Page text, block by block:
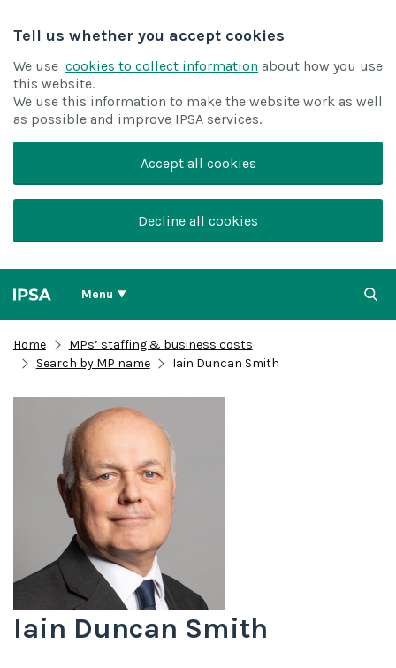
Tell us whether you accept cookies
We use cookies to collect information about how you use
this website.
We use this information to make the website work as well
as possible and improve IPSA services.
Accept all cookies
Decline all cookies
Menu
Home
MPs’ staffing & business costs
Search by MP name
Iain Duncan Smith
Iain Duncan Smith